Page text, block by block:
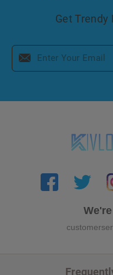
Get Trendy